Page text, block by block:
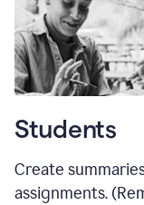
Students
Create
assignments.